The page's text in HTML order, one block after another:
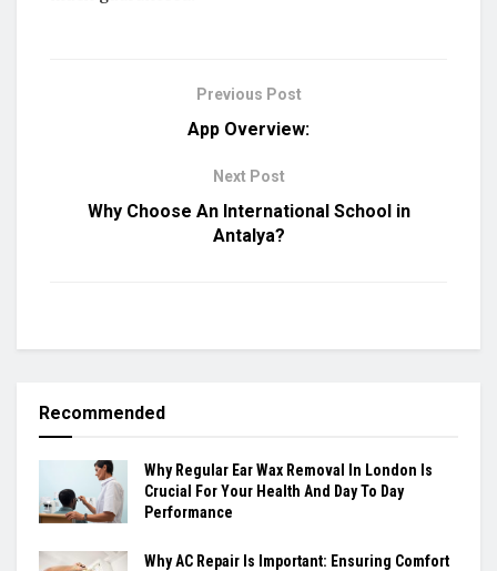
Previous Post
App Overview:
Next Post
Why Choose An International School in
Antalya?
Recommended
Why Regular Ear Wax Removal In London Is
Crucial For Your Health And Day To Day
Performance
Why AC Repair Is Important: Ensuring Comfort